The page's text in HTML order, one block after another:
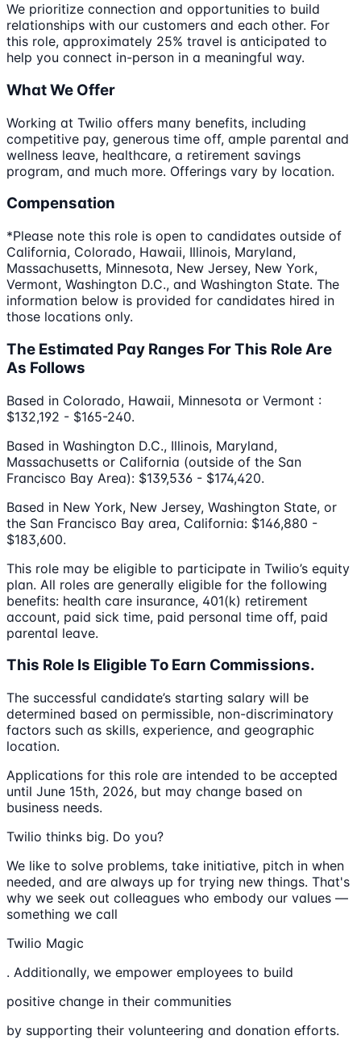
We prioritize connection and opportunities to build
relationships with our customers and each other. For
this role, approximately 25% travel is anticipated to
help you connect in-person in a meaningful way.
What We Offer
Working at Twilio offers many benefits, including
competitive pay, generous time off, ample parental and
wellness leave, healthcare, a retirement savings
program, and much more. Offerings vary by location.
Compensation
*Please note this role is open to candidates outside of
California, Colorado, Hawaii, Illinois, Maryland,
Massachusetts, Minnesota, New Jersey, New York,
Vermont, Washington D.C., and Washington State. The
information below is provided for candidates hired in
those locations only.
The Estimated Pay Ranges For This Role Are
As Follows
Based in Colorado, Hawaii, Minnesota or Vermont :
$132,192 - $165-240.
Based in Washington D.C., Illinois, Maryland,
Massachusetts or California (outside of the San
Francisco Bay Area): $139,536 - $174,420.
Based in New York, New Jersey, Washington State, or
the San Francisco Bay area, California: $146,880 -
$183,600.
This role may be eligible to participate in Twilio’s equity
plan. All roles are generally eligible for the following
benefits: health care insurance, 401(k) retirement
account, paid sick time, paid personal time off, paid
parental leave.
This Role Is Eligible To Earn Commissions.
The successful candidate’s starting salary will be
determined based on permissible, non-discriminatory
factors such as skills, experience, and geographic
location.
Applications for this role are intended to be accepted
until June 15th, 2026, but may change based on
business needs.
Twilio thinks big. Do you?
We like to solve problems, take initiative, pitch in when
needed, and are always up for trying new things. That's
why we seek out colleagues who embody our values —
something we call
Twilio Magic
. Additionally, we empower employees to build
positive change in their communities
by supporting their volunteering and donation efforts.